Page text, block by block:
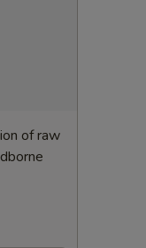
of raw